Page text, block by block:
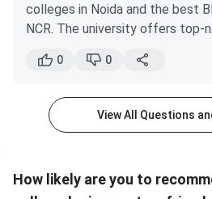
colleges in Noida and the best
NCR. The university offers top-
environment for its students.
1,00,000 Per Annum. XII with a
Aggregate required for BBA
in the best four relevant
0 0
View All Questions
How likely are you to